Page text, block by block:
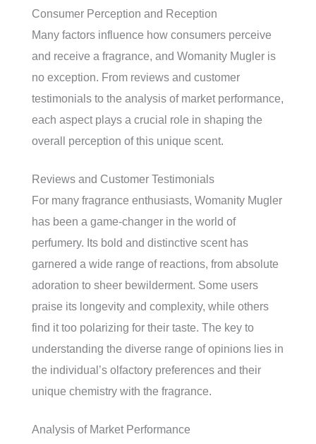
Consumer Perception and Reception
Many factors influence how consumers perceive
and receive a fragrance, and Womanity Mugler is
no exception. From reviews and customer
testimonials to the analysis of market performance,
each aspect plays a crucial role in shaping the
overall perception of this unique scent.
Reviews and Customer Testimonials
For many fragrance enthusiasts, Womanity Mugler
has been a game-changer in the world of
perfumery. Its bold and distinctive scent has
garnered a wide range of reactions, from absolute
adoration to sheer bewilderment. Some users
praise its longevity and complexity, while others
find it too polarizing for their taste. The key to
understanding the diverse range of opinions lies in
the individual’s olfactory preferences and their
unique chemistry with the fragrance.
Analysis of Market Performance